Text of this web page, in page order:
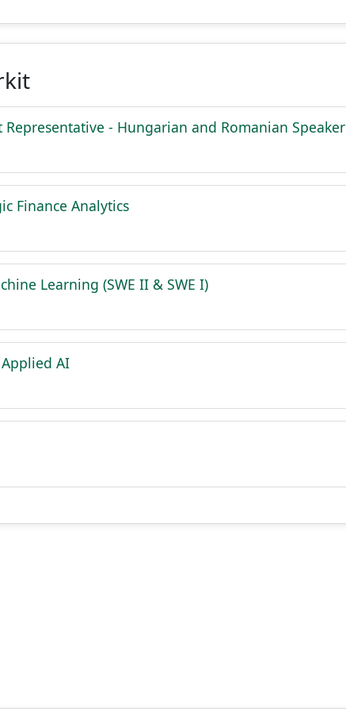
Representative - Hungarian and Romanian Speaker
Finance Analytics
Learning (SWE II & SWE I)
AI